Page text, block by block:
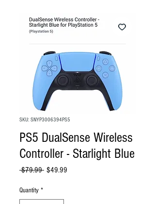
SKU: SNYP3006394PS5
PS5 DualSense Wireless
Controller - Starlight Blue
$79.99 Regular
$49.99
Quantity *